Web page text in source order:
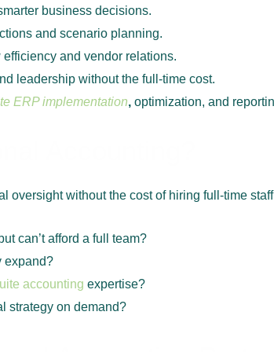
business decisions.
and scenario planning.
and vendor relations.
leadership without the full-time cost.
ERP implementation, optimization, and
oversight without the cost of hiring full-time
can’t afford a full team?
expand?
accounting expertise?
strategy on demand?